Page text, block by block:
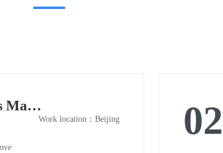
Senior Biostatistics Manager
Work location：Beijing 02